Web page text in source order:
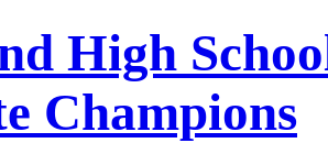
High
Champions